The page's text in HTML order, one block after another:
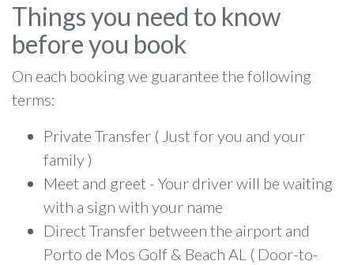
Things you need to know
before you book
On each booking we guarantee the following
terms:
Private Transfer ( Just for you and your
family )
Meet and greet - Your driver will be waiting
with a sign with your name
Direct Transfer between the airport and
Porto de Mos Golf & Beach AL ( Door-to-